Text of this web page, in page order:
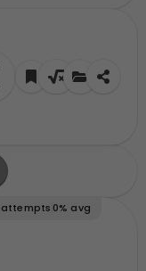
attempts 0% avg